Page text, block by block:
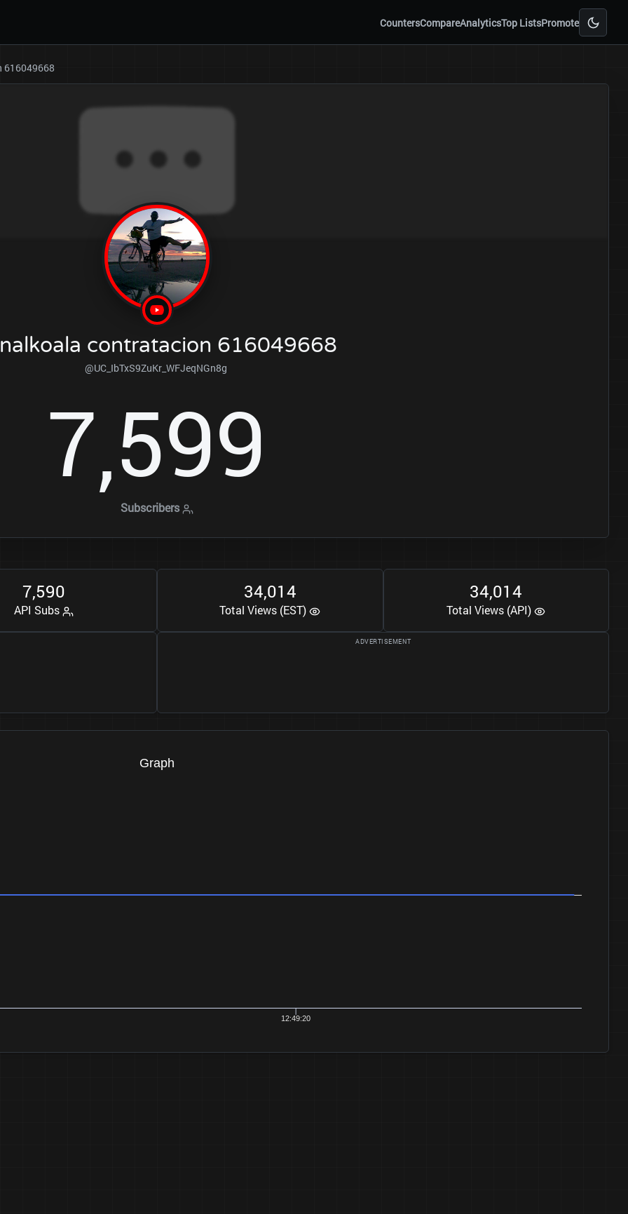
CountersCompareAnalyticsTop ListsPromote
616049668
contratacion 616049668
@UC_IbTxS9ZuKr_WFJeqNGn8g
7,599
Subscribers
7,590
API Subs
34,014
Total Views (EST)
34,014
Total Views (API)
Graph
12:49:20